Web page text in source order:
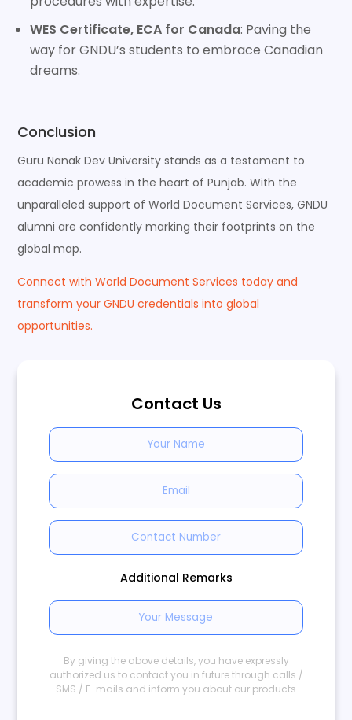
WES Certificate, ECA for Canada: Paving the
way for GNDU’s students to embrace Canadian
dreams.
Conclusion
Guru Nanak Dev University stands as a testament to
academic prowess in the heart of Punjab. With the
unparalleled support of World Document Services, GNDU
alumni are confidently marking their footprints on the
global map.
Connect with World Document Services today and
transform your GNDU credentials into global
opportunities.
Contact Us
Additional Remarks
By giving the above details, you have expressly
authorized us to contact you in future through calls /
SMS / E-mails and inform you about our products